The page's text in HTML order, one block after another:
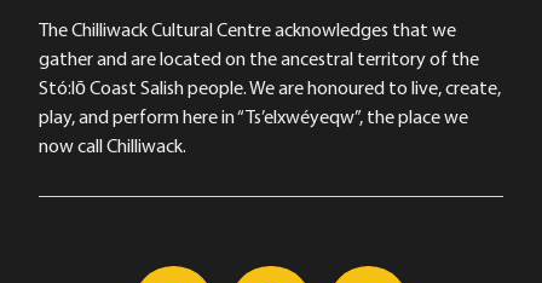
The Chilliwack Cultural Centre acknowledges that we
gather and are located on the ancestral territory of the
Stó:lō Coast Salish people. We are honoured to live, create,
play, and perform here in “Ts’elxwéyeqw”, the place we
now call Chilliwack.